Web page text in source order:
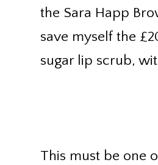
the Sara Happ
save myself the
sugar lip scrub,
This must be one